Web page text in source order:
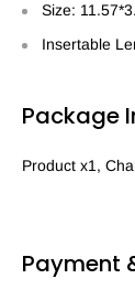
Size:
Insertable
Package
Product x1,
Payment